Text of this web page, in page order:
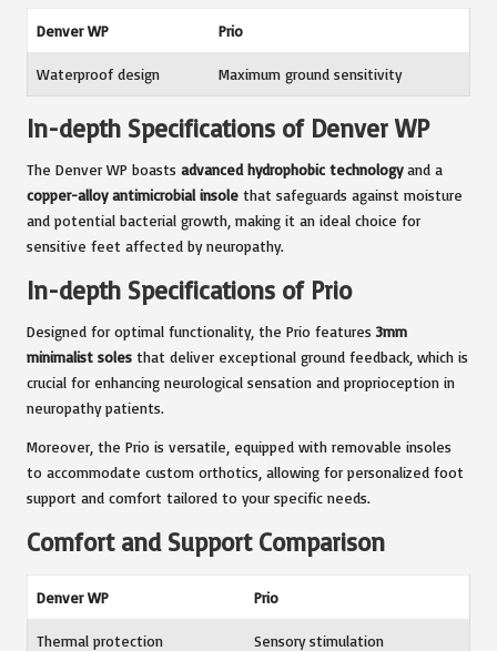
Denver WP Prio
Waterproof design Maximum ground sensitivity
In-depth Specifications of Denver WP
The Denver WP boasts advanced hydrophobic technologyand a
copper-alloy antimicrobial insole that safeguards against moisture
and potential bacterial growth, making it an ideal choice for
sensitive feet affected by neuropathy.
In-depth Specifications of Prio
Designed for optimal functionality, the Prio features 3mm
minimalist soles that deliver exceptional ground feedback, which is
crucial for enhancing neurological sensation and proprioception in
neuropathy patients.
Moreover, the Prio is versatile, equipped with removable insoles
to accommodate custom orthotics, allowing for personalized foot
support and comfort tailored to your specific needs.
Comfort and Support Comparison
Denver WP Prio
Thermal protection Sensory stimulation